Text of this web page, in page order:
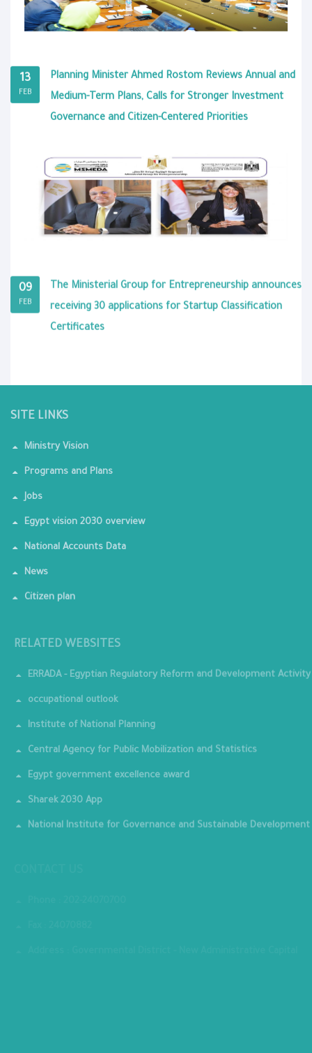
13
FEB
Planning Minister Ahmed Rostom Reviews Annual and
Medium-Term Plans, Calls for Stronger Investment
Governance and Citizen-Centered Priorities
09
FEB
The Ministerial Group for Entrepreneurship announces
receiving 30 applications for Startup Classification
Certificates
SITE LINKS
Ministry Vision
Programs and Plans
Jobs
Egypt vision 2030 overview
National Accounts Data
News
Citizen plan
ERRADA - Egyptian Regulatory Reform and Development Activity
occupational outlook
Institute of National Planning
Central Agency for Public Mobilization and Statistics
Egypt government excellence award
Sharek 2030 App
National Institute for Governance and Sustainable Development